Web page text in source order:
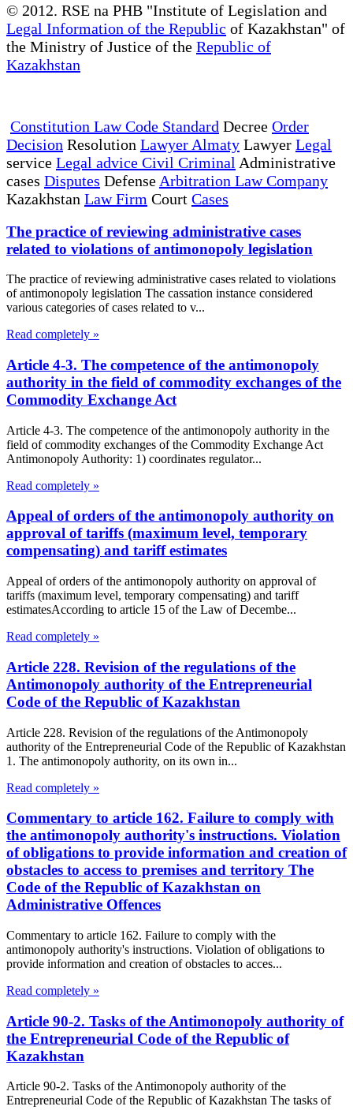
© 2012. RSE na PHB "Institute of Legislation and
Legal Information of the Republic of Kazakhstan" of
the Ministry of Justice of the Republic of
Kazakhstan
Constitution Law Code Standard Decree Order
Decision Resolution Lawyer Almaty Lawyer Legal
service Legal advice Civil Criminal Administrative
cases Disputes Defense Arbitration Law Company
Kazakhstan Law Firm Court Cases
The practice of reviewing administrative cases
related to violations of antimonopoly legislation
The practice of reviewing administrative cases related to violations
of antimonopoly legislation The cassation instance considered
various categories of cases related to v...
Read completely »
Article 4-3. The competence of the antimonopoly
authority in the field of commodity exchanges of the
Commodity Exchange Act
Article 4-3. The competence of the antimonopoly authority in the
field of commodity exchanges of the Commodity Exchange Act
Antimonopoly Authority: 1) coordinates regulator...
Read completely »
Appeal of orders of the antimonopoly authority on
approval of tariffs (maximum level, temporary
compensating) and tariff estimates
Appeal of orders of the antimonopoly authority on approval of
tariffs (maximum level, temporary compensating) and tariff
estimatesAccording to article 15 of the Law of Decembe...
Read completely »
Article 228. Revision of the regulations of the
Antimonopoly authority of the Entrepreneurial
Code of the Republic of Kazakhstan
Article 228. Revision of the regulations of the Antimonopoly
authority of the Entrepreneurial Code of the Republic of Kazakhstan
1. The antimonopoly authority, on its own in...
Read completely »
Commentary to article 162. Failure to comply with
the antimonopoly authority's instructions. Violation
of obligations to provide information and creation of
obstacles to access to premises and territory The
Code of the Republic of Kazakhstan on
Administrative Offences
Commentary to article 162. Failure to comply with the
antimonopoly authority's instructions. Violation of obligations to
provide information and creation of obstacles to acces...
Read completely »
Article 90-2. Tasks of the Antimonopoly authority of
the Entrepreneurial Code of the Republic of
Kazakhstan
Article 90-2. Tasks of the Antimonopoly authority of the
Entrepreneurial Code of the Republic of Kazakhstan The tasks of